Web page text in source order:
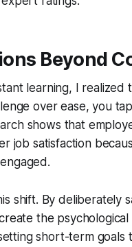
Beyond
learning, I realized
over ease, you
shows that
job satisfaction
shift. By deliberately
the
short-term goals